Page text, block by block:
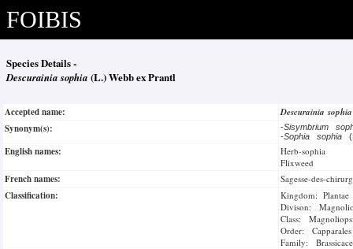
FOIBIS
Species Details -
Descurainia sophia (L.) Webb ex Prantl
Accepted name:
Descurainia
Synonym(s):
-Sisymbrium
-Sophia sophia
English names:
Herb-sophia
Flixweed
French names: Sagesse-des-
Classification:
Kingdom: Plantae
Divison:
Class:
Order: Capparales
Family: